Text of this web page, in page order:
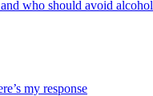
who should avoid alcohol
my response